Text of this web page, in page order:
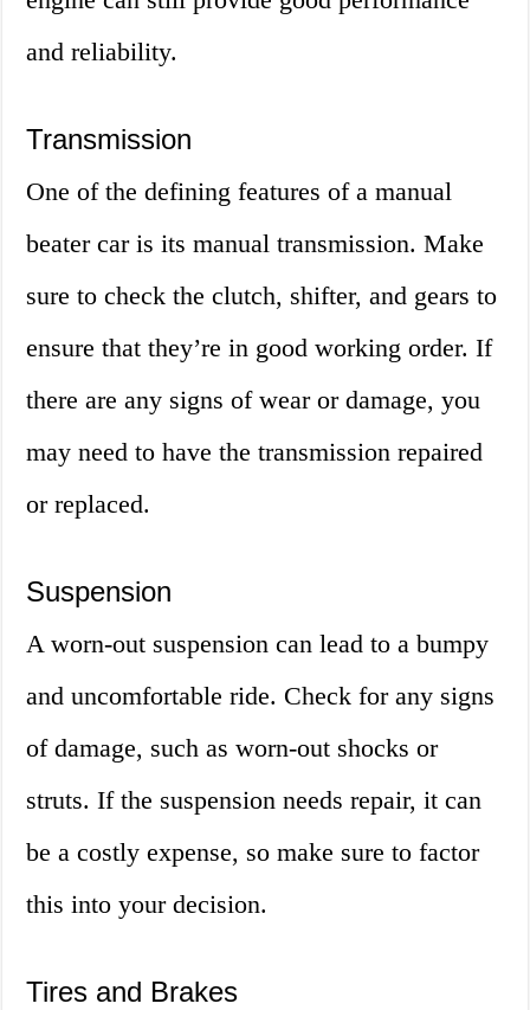
and reliability.
Transmission
One of the defining features of a manual
beater car is its manual transmission. Make
sure to check the clutch, shifter, and gears to
ensure that they’re in good working order. If
there are any signs of wear or damage, you
may need to have the transmission repaired
or replaced.
Suspension
A worn-out suspension can lead to a bumpy
and uncomfortable ride. Check for any signs
of damage, such as worn-out shocks or
struts. If the suspension needs repair, it can
be a costly expense, so make sure to factor
this into your decision.
Tires and Brakes